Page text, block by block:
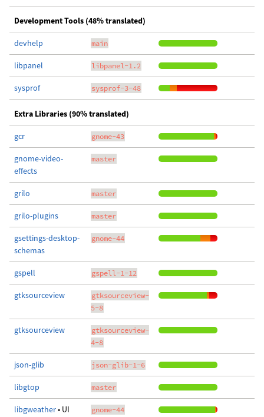
Development Tools (48% translated)
devhelp main
libpanel libpanel-1.2
sysprof sysprof-3-48
Extra Libraries (90% translated)
gcr gnome-43
gnome-video-
effects
master
grilo master
grilo-plugins master
gsettings-desktop-
schemas
gnome-44
gspell gspell-1-12
gtksourceview
gtksourceview-
5-8
gtksourceview
gtksourceview-
4-8
json-glib json-glib-1-6
libgtop master
libgweather• UI
gnome-44